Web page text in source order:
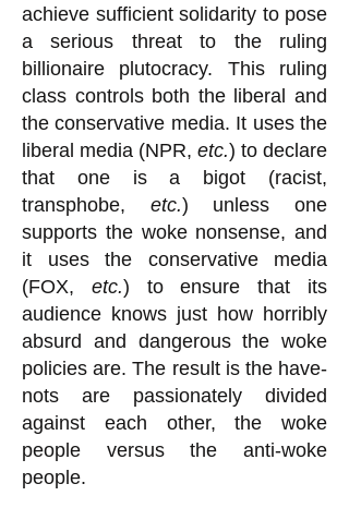
achieve sufficient solidarity to pose
a serious threat to the ruling
billionaire plutocracy. This ruling
class controls both the liberal and
the conservative media. It uses the
liberal media (NPR, etc.) to declare
that one is a bigot (racist,
transphobe, etc.) unless one
supports the woke nonsense, and
it uses the conservative media
(FOX, etc.) to ensure that its
audience knows just how horribly
absurd and dangerous the woke
policies are. The result is the have-
nots are passionately divided
against each other, the woke
people versus the anti-woke
people.